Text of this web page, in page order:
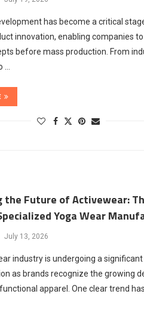
has become a critical
innovation, enabling companies
before mass production. From
the Future of Activewear:
Yoga Wear
July 13, 2026
industry is undergoing a significant
as brands recognize the growing
apparel. One clear trend